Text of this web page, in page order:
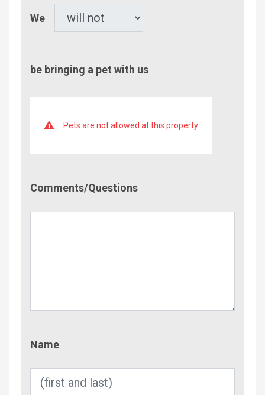
We
be bringing a pet with us
Pets are not allowed at this property
Comments/Questions
Name